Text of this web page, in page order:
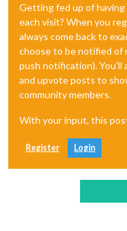
Getting fed up of
each visit? When you
always come back to
choose to be notified of
push notification). You'll
and upvote posts to
community members.
With your input, this
Register Login